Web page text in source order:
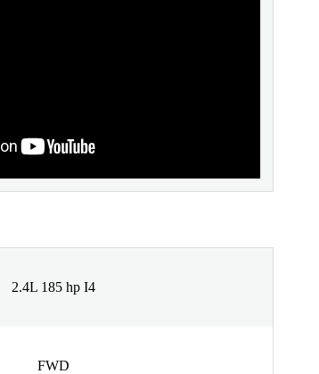
2.4L 185 hp I4
FWD